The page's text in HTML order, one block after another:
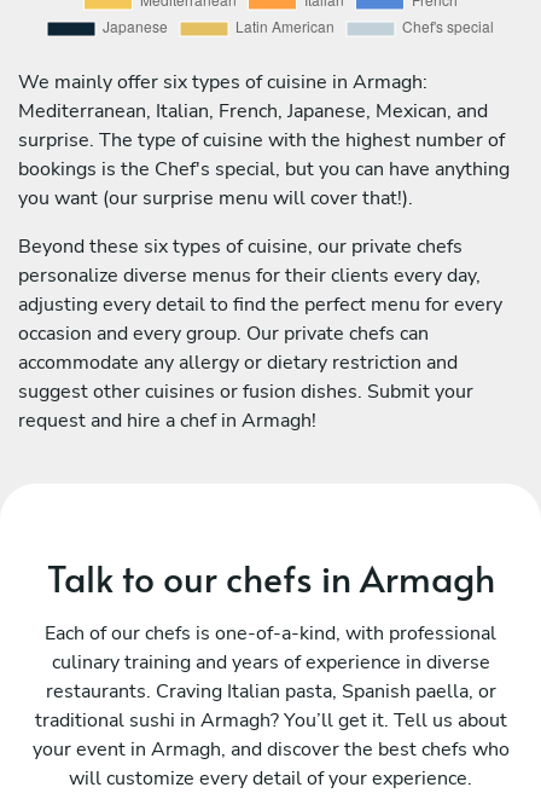
We mainly offer six types of cuisine in Armagh:
Mediterranean, Italian, French, Japanese, Mexican, and
surprise. The type of cuisine with the highest number of
bookings is the Chef's special, but you can have anything
you want (our surprise menu will cover that!).
Beyond these six types of cuisine, our private chefs
personalize diverse menus for their clients every day,
adjusting every detail to find the perfect menu for every
occasion and every group. Our private chefs can
accommodate any allergy or dietary restriction and
suggest other cuisines or fusion dishes. Submit your
request and hire a chef in Armagh!
Talk to our chefs in Armagh
Each of our chefs is one-of-a-kind, with professional
culinary training and years of experience in diverse
restaurants. Craving Italian pasta, Spanish paella, or
traditional sushi in Armagh? You’ll get it. Tell us about
your event in Armagh, and discover the best chefs who
will customize every detail of your experience.